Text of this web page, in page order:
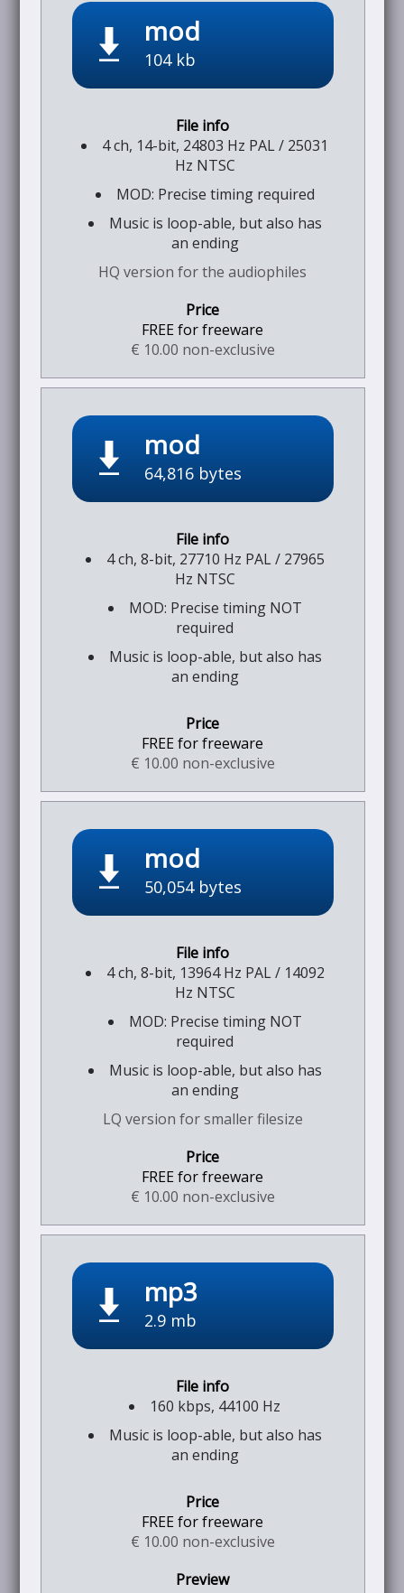
mod
104 kb
4 ch, 14-bit, 24803 Hz PAL / 25031
Hz NTSC
MOD: Precise timing required
Music is loop-able, but also has
an ending
HQ version for the audiophiles
FREE for freeware
€ 10.00 non-exclusive
mod
64,816 bytes
4 ch, 8-bit, 27710 Hz PAL / 27965
Hz NTSC
MOD: Precise timing NOT
required
Music is loop-able, but also has
an ending
FREE for freeware
€ 10.00 non-exclusive
mod
50,054 bytes
4 ch, 8-bit, 13964 Hz PAL / 14092
Hz NTSC
MOD: Precise timing NOT
required
Music is loop-able, but also has
an ending
LQ version for smaller filesize
FREE for freeware
€ 10.00 non-exclusive
mp3
2.9 mb
160 kbps, 44100 Hz
Music is loop-able, but also has
an ending
FREE for freeware
€ 10.00 non-exclusive